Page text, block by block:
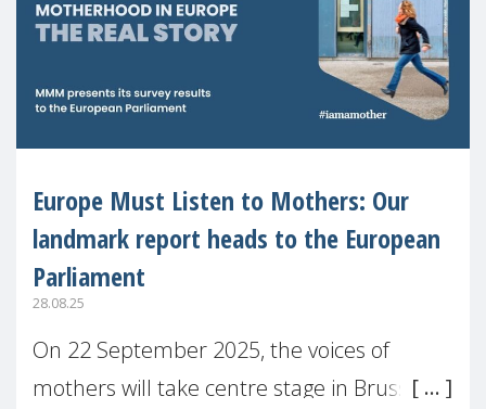
Europe Must Listen to Mothers: Our
landmark report heads to the European
Parliament
28.08.25
On 22 September 2025, the voices of
mothers will take centre stage in Brussels.